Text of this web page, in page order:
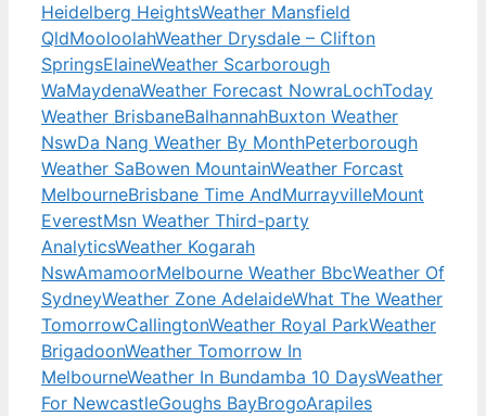
Heidelberg HeightsWeather Mansfield
QldMooloolahWeather Drysdale – Clifton
SpringsElaineWeather Scarborough
WaMaydenaWeather Forecast NowraLochToday
Weather BrisbaneBalhannahBuxton Weather
NswDa Nang Weather By MonthPeterborough
Weather SaBowen MountainWeather Forcast
MelbourneBrisbane Time AndMurrayvilleMount
EverestMsn Weather Third-party
AnalyticsWeather Kogarah
NswAmamoorMelbourne Weather BbcWeather Of
SydneyWeather Zone AdelaideWhat The Weather
TomorrowCallingtonWeather Royal ParkWeather
BrigadoonWeather Tomorrow In
MelbourneWeather In Bundamba 10 DaysWeather
For NewcastleGoughs BayBrogoArapiles